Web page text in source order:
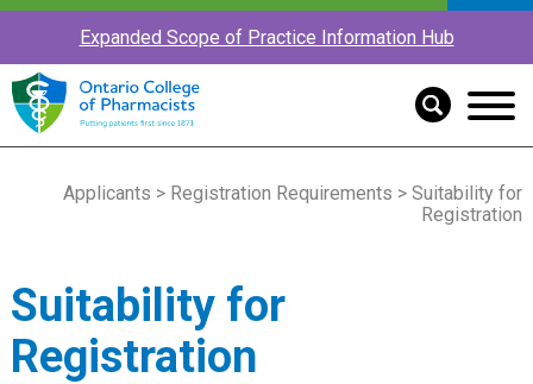
Expanded Scope of Practice Information Hub
Applicants > Registration Requirements > Suitability for
Registration
Suitability for
Registration